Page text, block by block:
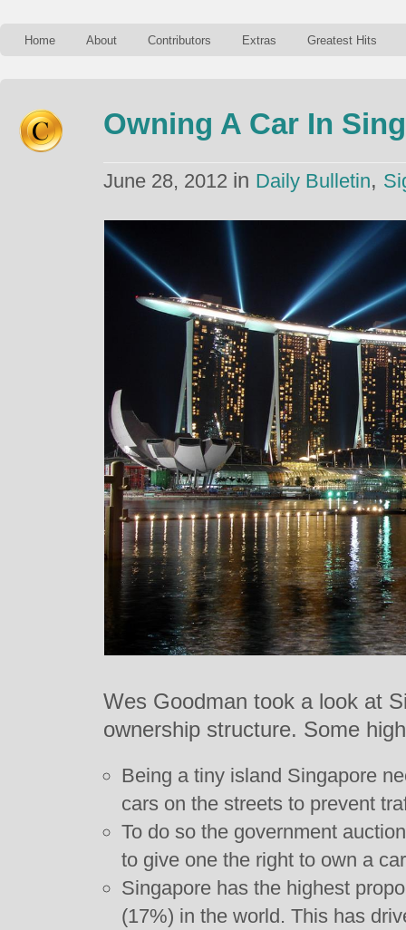
Home About Contributors Extras Greatest Hits
Owning A Car In
June 28, 2012 in Daily Bulletin,
Wes Goodman took a look at
ownership structure. Some
Being a tiny island Singapore
cars on the streets to prevent
To do so the government
to give one the right to own a
Singapore has the highest
(17%) in the world. This has